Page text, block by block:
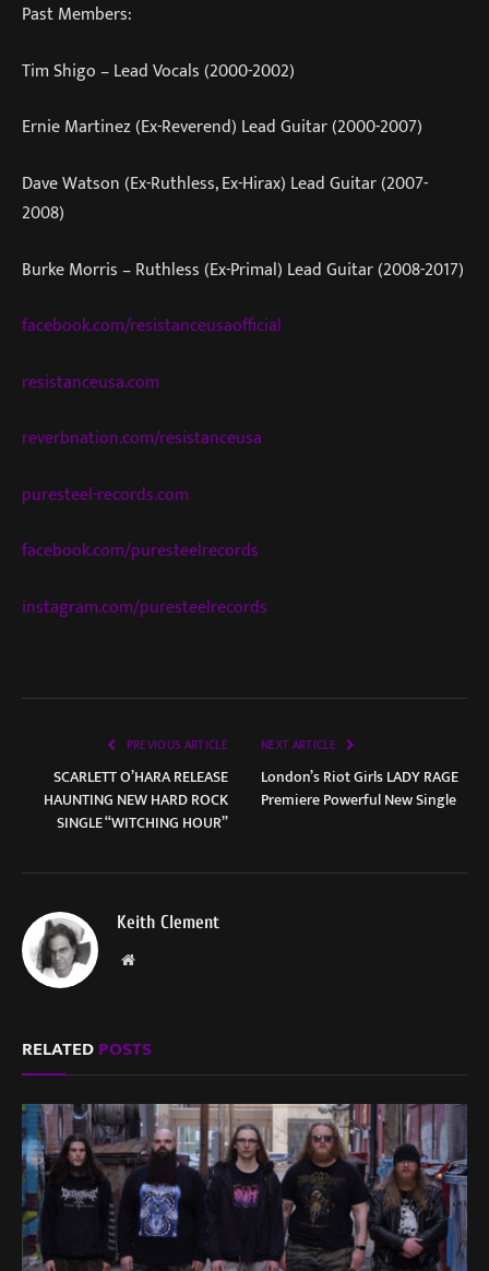
Past Members:
Tim Shigo – Lead Vocals (2000-2002)
Ernie Martinez (Ex-Reverend) Lead Guitar (2000-2007)
Dave Watson (Ex-Ruthless, Ex-Hirax) Lead Guitar (2007-
2008)
Burke Morris – Ruthless (Ex-Primal) Lead Guitar (2008-2017)
facebook.com/resistanceusaofficial
resistanceusa.com
reverbnation.com/resistanceusa
puresteel-records.com
facebook.com/puresteelrecords
instagram.com/puresteelrecords
PREVIOUS ARTICLE
SCARLETT O’HARA RELEASE
HAUNTING NEW HARD ROCK
SINGLE “WITCHING HOUR”
NEXT ARTICLE
London’s Riot Girls LADY RAGE
Premiere Powerful New Single
Keith Clement
Website
RELATEDPOSTS